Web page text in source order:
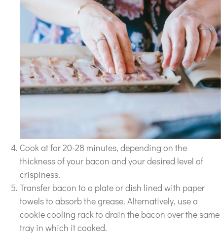
Cook at for 20-28 minutes, depending on the
thickness of your bacon and your desired level of
crispiness.
Transfer bacon to a plate or dish lined with paper
towels to absorb the grease. Alternatively, use a
cookie cooling rack to drain the bacon over the same
tray in which it cooked.